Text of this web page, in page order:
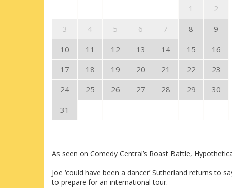
1 2
3 4 5 6 7 8
9
10
11 12 13 14 15
16
17
18 19 20 21 22
23
24
25 26 27 28 29
30
31
As seen on Comedy Central’s Roast Battle,
Joe ‘could have been a dancer’ Sutherland returns
to prepare for an international tour.